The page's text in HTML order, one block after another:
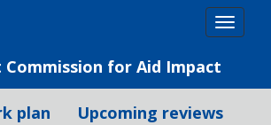
Commission for Aid Impact
plan Upcoming reviews